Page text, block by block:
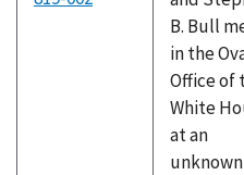
B. Bull
in the
Office of
White
at an
unknown